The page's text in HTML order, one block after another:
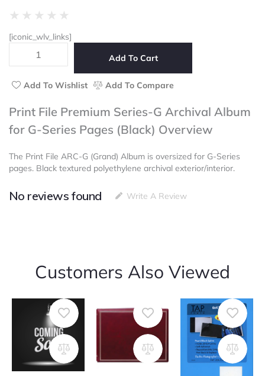
★ ★ ★ ★ ★
out
[iconic_wlv_links]
Series-
Archival
Album
for
Series
Pages
quantity
Add To Cart
Add To Wishlist Add To Compare
Print File Premium Series-G Archival Album
for G-Series Pages (Black) Overview
The Print File ARC-G (Grand) Album is oversized for G-Series
pages. Black textured polyethylene archival exterior/interior.
No reviews found Write A Review
Customers Also Viewed